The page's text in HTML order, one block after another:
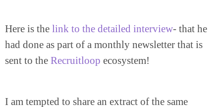
Here is the link to the detailed interview- that he
had done as part of a monthly newsletter that is
sent to the Recruitloop ecosystem!
I am tempted to share an extract of the same